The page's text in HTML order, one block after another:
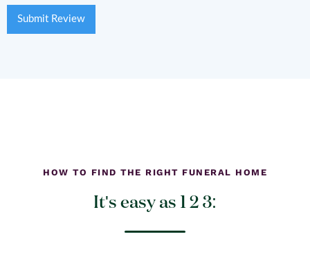
HOW TO FIND THE RIGHT FUNERAL HOME
It's easy as 1 2 3: